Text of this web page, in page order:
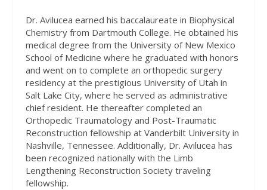
Dr. Avilucea earned his baccalaureate in Biophysical
Chemistry from Dartmouth College. He obtained his
medical degree from the University of New Mexico
School of Medicine where he graduated with honors
and went on to complete an orthopedic surgery
residency at the prestigious University of Utah in
Salt Lake City, where he served as administrative
chief resident. He thereafter completed an
Orthopedic Traumatology and Post-Traumatic
Reconstruction fellowship at Vanderbilt University in
Nashville, Tennessee. Additionally, Dr. Avilucea has
been recognized nationally with the Limb
Lengthening Reconstruction Society traveling
fellowship.